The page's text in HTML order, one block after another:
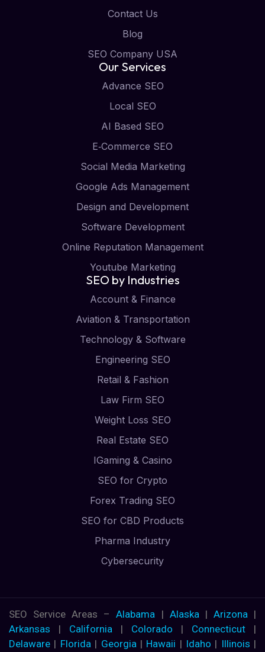
Contact Us
Blog
SEO Company USA
Our Services
Advance SEO
Local SEO
AI Based SEO
E‑Commerce SEO
Social Media Marketing
Google Ads Management
Design and Development
Software Development
Online Reputation Management
Youtube Marketing
SEO by Industries
Account & Finance
Aviation & Transportation
Technology & Software
Engineering SEO
Retail & Fashion
Law Firm SEO
Weight Loss SEO
Real Estate SEO
IGaming & Casino
SEO for Crypto
Forex Trading SEO
SEO for CBD Products
Pharma Industry
Cybersecurity
SEO Service Areas –Alabama | Alaska | Arizona |
Arkansas | California | Colorado | Connecticut |
Delaware | Florida | Georgia | Hawaii | Idaho | Illinois |